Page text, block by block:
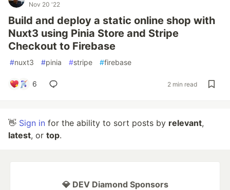
Nov 20 '22
Build and deploy a static online shop with
Nuxt3 using Pinia Store and Stripe
Checkout to Firebase
#nuxt3 #pinia #stripe #firebase
6 2 min read
👋 Sign in for the ability to sort posts by relevant,
latest, or top.
💎 DEV Diamond Sponsors